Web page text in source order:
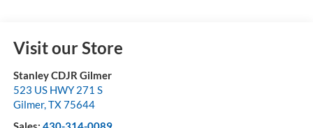
Visit our Store
Stanley CDJR Gilmer
523 US HWY 271 S
Gilmer,TX75644